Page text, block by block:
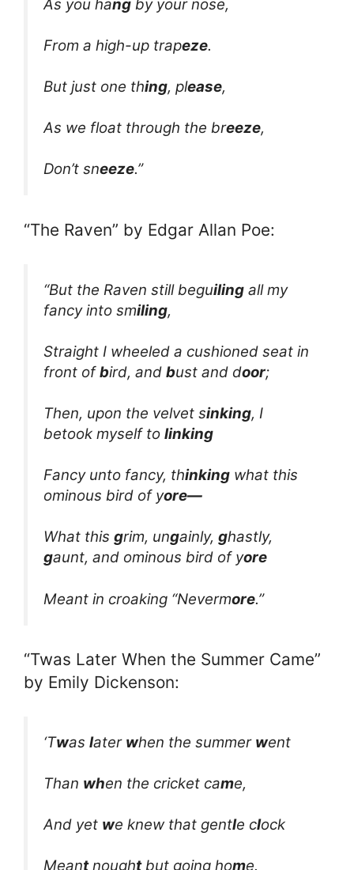
As you hang by your nose,
From a high-up trapeze.
But just one thing, please,
As we float through the breeze,
Don’t sneeze.”
“The Raven” by Edgar Allan Poe:
“But the Raven still beguiling all my
fancy into smiling,
Straight I wheeled a cushioned seat in
front ofbird, and bust and door;
Then, upon the velvet sinking, I
betook myself to linking
Fancy unto fancy, thinking what this
ominous bird of yore—
What this grim, ungainly, ghastly,
gaunt, and ominous bird of yore
Meant in croaking “Nevermore.”
“Twas Later When the Summer Came”
by Emily Dickenson:
‘Twas later when the summer went
Than when the cricket came,
And yet we knew that gentle clock
Meantnoughtbut going home.